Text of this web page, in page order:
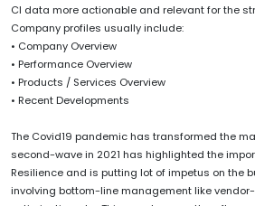
CI data more actionable and relevant for the
Company profiles usually include:
• Company Overview
• Performance Overview
• Products / Services Overview
• Recent Developments
The Covid19 pandemic has transformed the
second-wave in 2021 has highlighted the
Resilience and is putting lot of impetus on the
involving bottom-line management like